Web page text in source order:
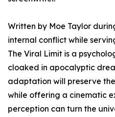
Written by Moe Taylor
internal conflict while
The Viral Limit is a
cloaked in apocalyptic
adaptation will preserve
while offering a cinematic
perception can turn the